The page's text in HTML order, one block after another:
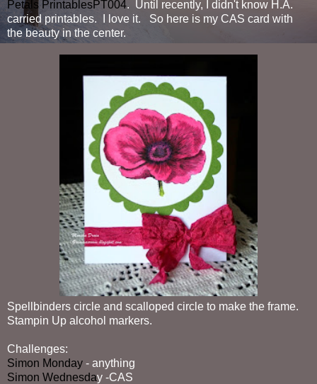
Petals PrintablesPT004. Until recently, I didn't know H.A.
carried printables. I love it. So here is my CAS card with
the beauty in the center.
Spellbinders circle and scalloped circle to make the frame.
Stampin Up alcohol markers.
Challenges:
Simon Monday - anything
Simon Wednesday -CAS